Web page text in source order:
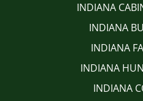
INDIANA
INDIANA
INDIANA
INDIANA
INDIANA